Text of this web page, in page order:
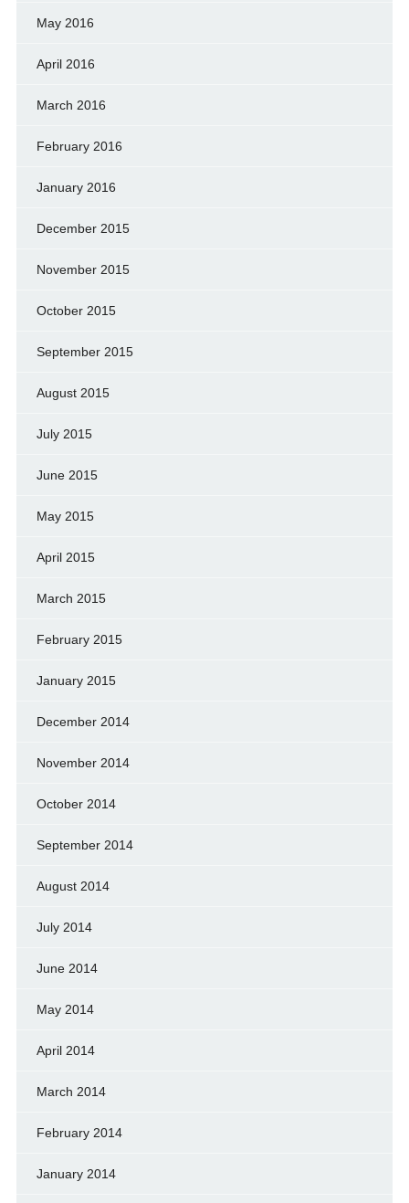
May 2016
April 2016
March 2016
February 2016
January 2016
December 2015
November 2015
October 2015
September 2015
August 2015
July 2015
June 2015
May 2015
April 2015
March 2015
February 2015
January 2015
December 2014
November 2014
October 2014
September 2014
August 2014
July 2014
June 2014
May 2014
April 2014
March 2014
February 2014
January 2014